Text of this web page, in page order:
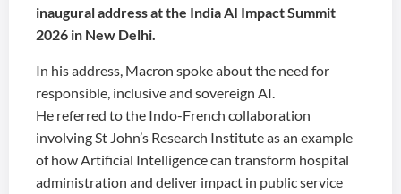
inaugural address at the India AI Impact Summit
2026 in New Delhi.
In his address, Macron spoke about the need for
responsible, inclusive and sovereign AI.
He referred to the Indo-French collaboration
involving St John’s Research Institute as an example
of how Artificial Intelligence can transform hospital
administration and deliver impact in public service